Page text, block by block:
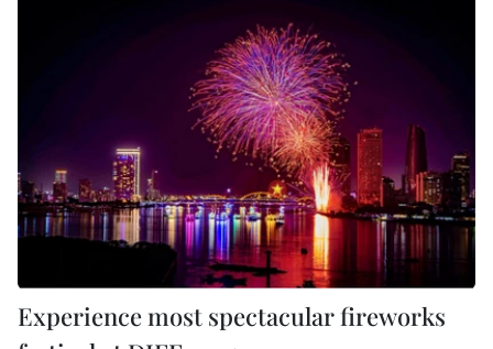
Experience most spectacular fireworks